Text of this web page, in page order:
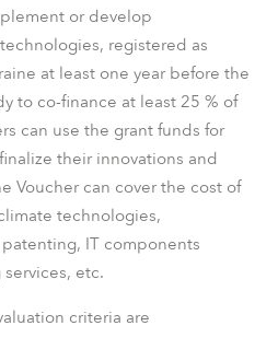
or develop
registered as
at least one year before the
to co-finance at least 25 % of
can use the grant funds for
their innovations and
Voucher can cover the cost of
technologies,
IT components
etc.
criteria are